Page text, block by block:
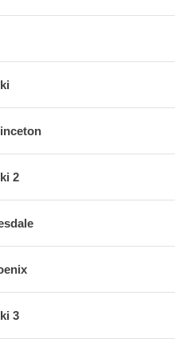
2
3